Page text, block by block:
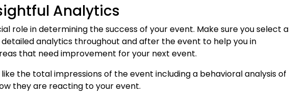
Analytics
role in determining the success of your event. Make sure you select a
analytics throughout and after the event to help you in
that need improvement for your next event.
the total impressions of the event including a behavioral analysis of
they are reacting to your event.